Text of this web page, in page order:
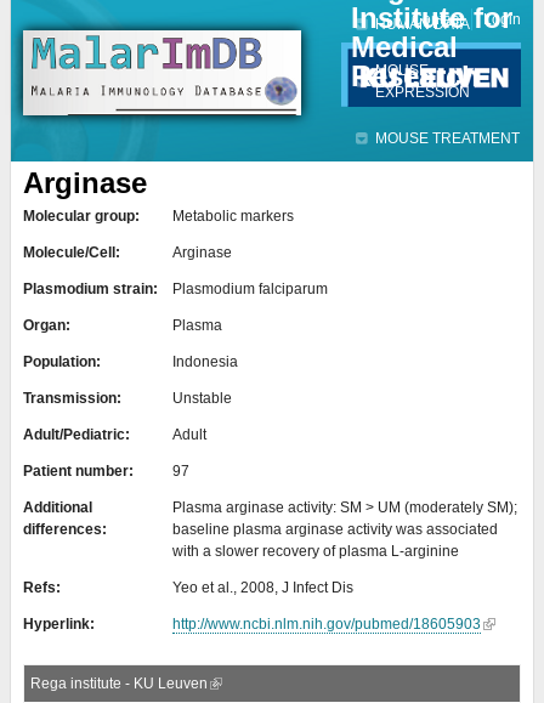
Institute for
Medical
Research
HUMAN DATA
MOUSE
EXPRESSION
MOUSE TREATMENT
Contact Login
Arginase
Molecular group: Metabolic markers
Molecule/Cell: Arginase
Plasmodium strain: Plasmodium falciparum
Organ: Plasma
Population: Indonesia
Transmission: Unstable
Adult/Pediatric: Adult
Patient number: 97
Additional
differences:
Plasma arginase activity: SM > UM (moderately SM);
baseline plasma arginase activity was associated
with a slower recovery of plasma L-arginine
Refs: Yeo et al., 2008, J Infect Dis
Hyperlink: http://www.ncbi.nlm.nih.gov/pubmed/18605903
Rega institute - KU Leuven